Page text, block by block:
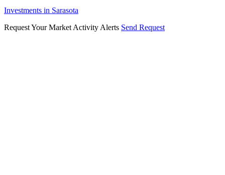
Investments in Sarasota
Request Your Market Activity Alerts Send Request